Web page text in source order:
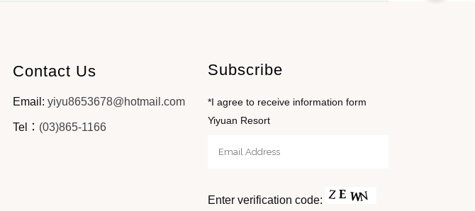
Contact Us
Email: yiyu8653678@hotmail.com
Tel： (03)865-1166
Subscribe
*I agree to receive information form
Yiyuan Resort
Enter verification code: